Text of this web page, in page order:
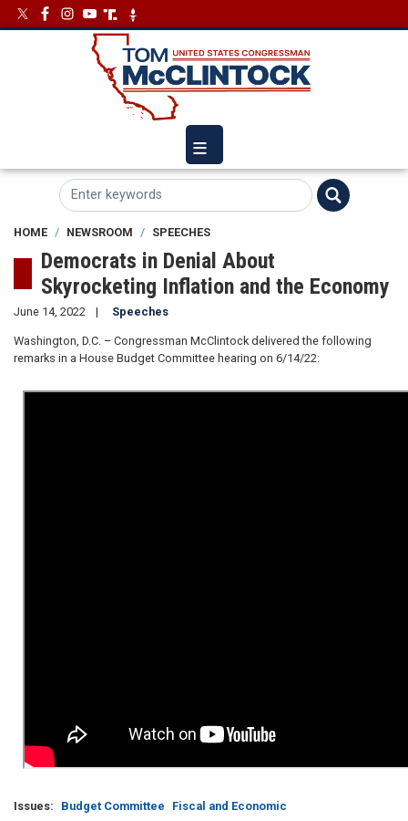
Skip
to
ImageImage
HOME NEWSROOM SPEECHES
Democrats in Denial About
Skyrocketing Inflation and the Economy
June 14, 2022 Speeches
Washington, D.C. – Congressman McClintock delivered the following
remarks in a House Budget Committee hearing on 6/14/22:
Issues: Budget Committee Fiscal and Economic